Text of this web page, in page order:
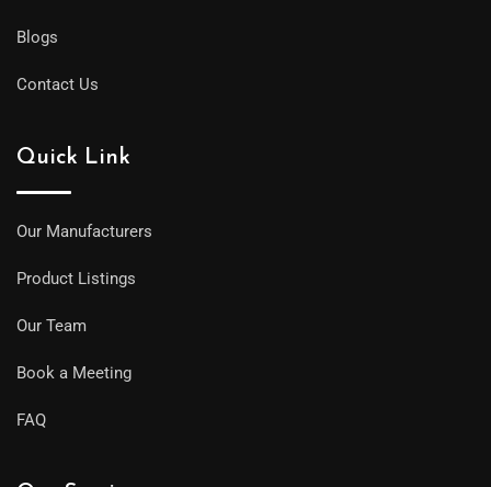
Blogs
Contact Us
Quick Link
Our Manufacturers
Product Listings
Our Team
Book a Meeting
FAQ